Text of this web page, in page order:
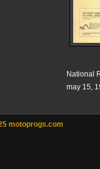
National
may 15,
motoprogs.com